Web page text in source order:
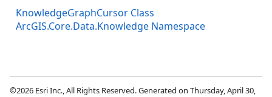
KnowledgeGraphCursor Class
ArcGIS.Core.Data.Knowledge Namespace
©2026 Esri Inc., All Rights Reserved. Generated on Thursday, April 30,